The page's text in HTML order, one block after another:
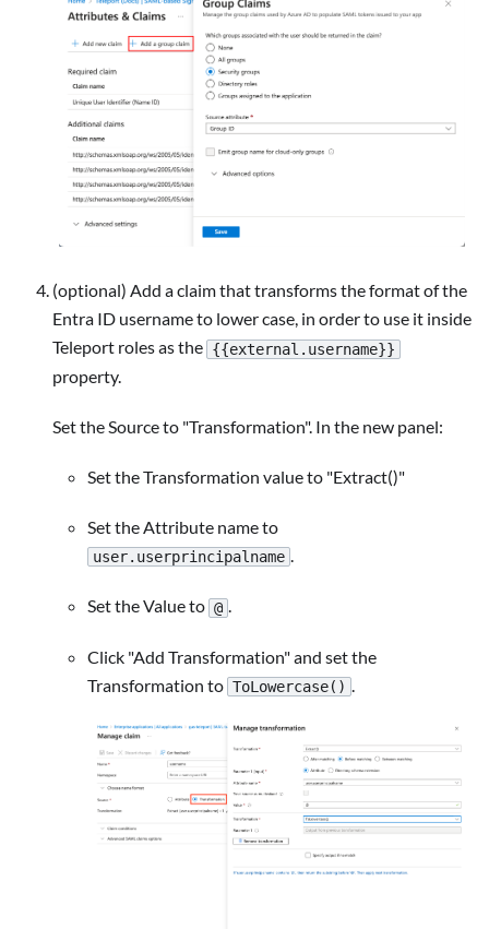
(optional) Add a claim that transforms the format of the
Entra ID username to lower case, in order to use it inside
Teleport roles as the {{external.username}}
property.
Set the Source to "Transformation". In the new panel:
Set the Transformation value to "Extract()"
Set the Attribute name to
user.userprincipalname .
Set the Value to @ .
Click "Add Transformation" and set the
Transformation to ToLowercase()